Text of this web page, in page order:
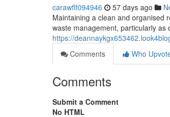
carawflf094946 57 days ago
Maintaining a clean and organised
waste management, particularly
https://
Comments
Who
Comments
Submit a Comment
No HTML